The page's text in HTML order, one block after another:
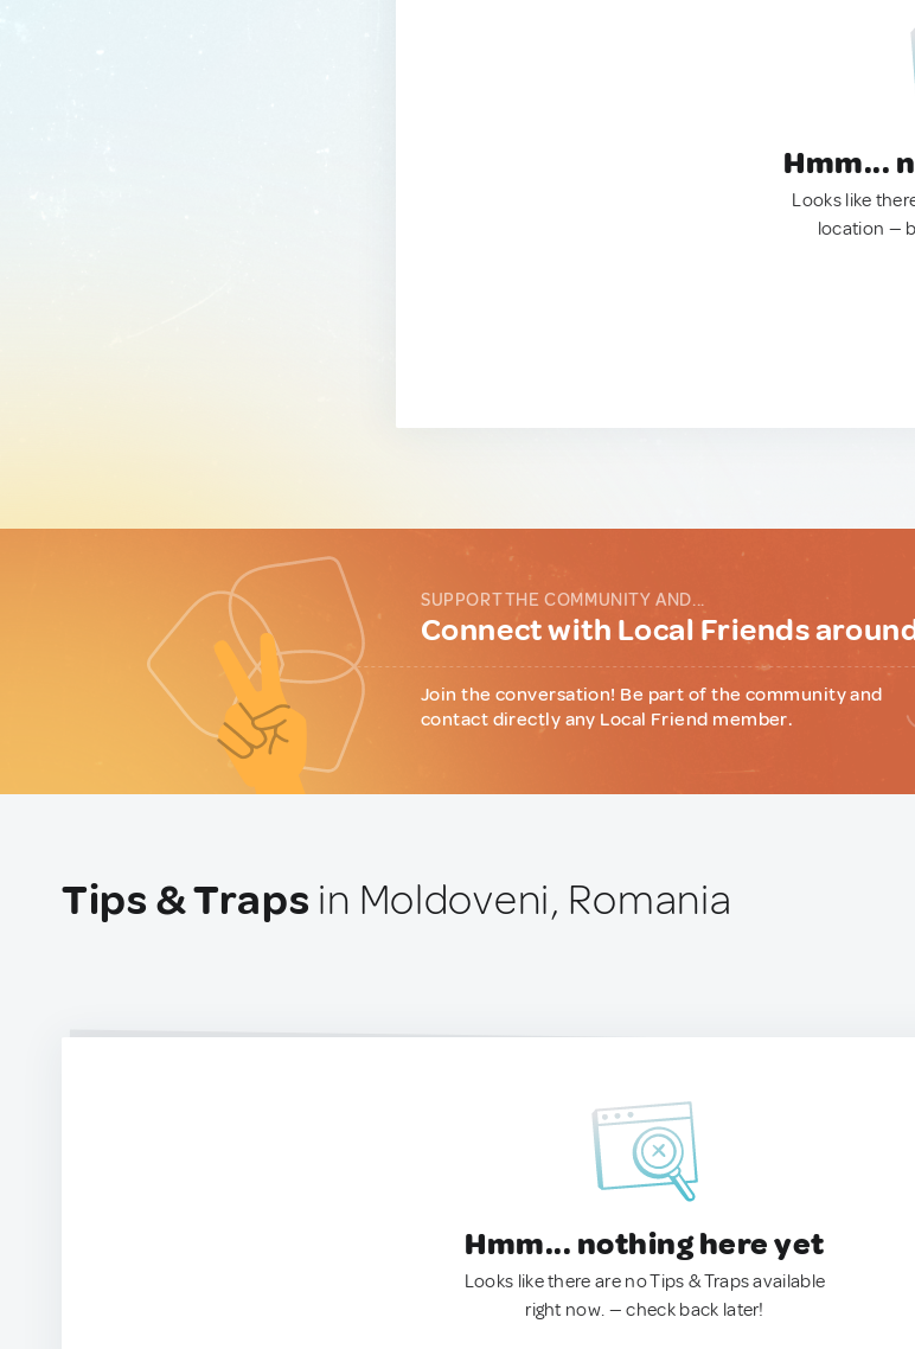
Hmm...
Looks like
location —
SUPPORT THE COMMUNITY AND...
Connect with Local Friends
Join the conversation! Be part of the community and
contact directly any Local Friend member.
Tips & Traps in Moldoveni, Romania
Hmm... nothing here yet
Looks like there are no Tips & Traps available
right now. — check back later!